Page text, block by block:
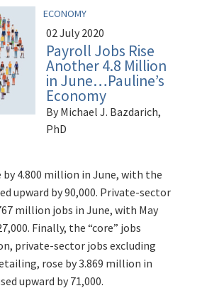
ECONOMY
02 July 2020
Payroll Jobs Rise
Another 4.8 Million
in June…Pauline’s
Economy
By Michael J. Bazdarich,
PhD
4.800 million in June, with the
upward by 90,000. Private-sector
million jobs in June, with May
Finally, the “core” jobs
private-sector jobs excluding
rose by 3.869 million in
upward by 71,000.